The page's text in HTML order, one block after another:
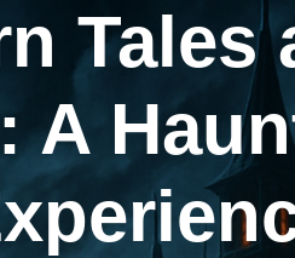
Tales
A